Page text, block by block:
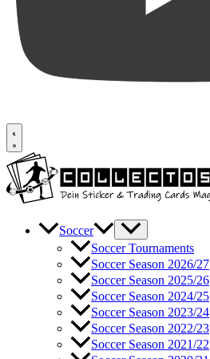
Soccer
Soccer Tournaments
Soccer Season 2026/27
Soccer Season 2025/26
Soccer Season 2024/25
Soccer Season 2023/24
Soccer Season 2022/23
Soccer Season 2021/22